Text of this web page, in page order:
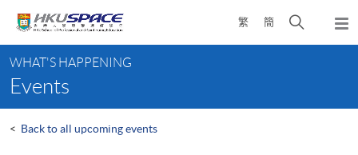
content
繁 簡
Open
search
content
start
WHAT'S HAPPENING
Events
< Back to all upcoming events